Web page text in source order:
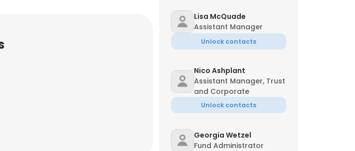
Lisa McQuade
Assistant Manager
Unlock contacts
Nico Ashplant
Assistant Manager, Trust
and Corporate
Unlock contacts
Georgia Wetzel
Fund Administrator